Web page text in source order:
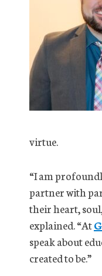
virtue.
“I am
partner with
their heart,
explained. “At
speak about
created to be.”